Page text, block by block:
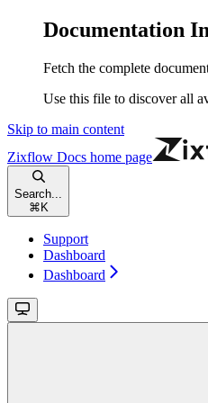
Documentation
Fetch the complete
Use this file to discover all
Skip to main content
Zixflow Docs home page
Search...
⌘ K
Support
Dashboard
Dashboard